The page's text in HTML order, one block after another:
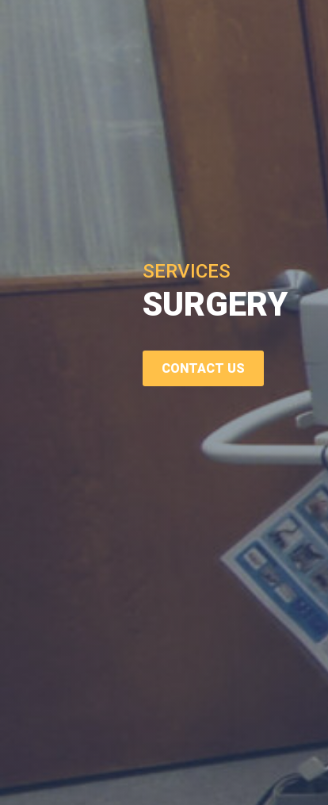
SERVICES
SURGERY
CONTACT US